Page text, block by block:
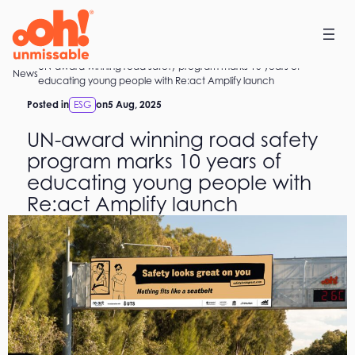
content
Home
News
UN-award winning road safety program marks 10 years of
educating young people with Re:act Amplify launch
Posted in ESG on5 Aug, 2025
UN-award winning road safety
program marks 10 years of
educating young people with
Re:act Amplify launch